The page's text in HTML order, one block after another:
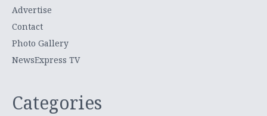
Advertise
Contact
Photo Gallery
NewsExpress TV
Categories